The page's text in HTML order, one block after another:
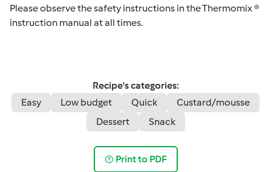
Please observe the safety instructions in the Thermomix ®
instruction manual at all times.
Recipe's categories:
Easy
Low budget Quick
Custard/mousse
Dessert
Snack
Print to PDF